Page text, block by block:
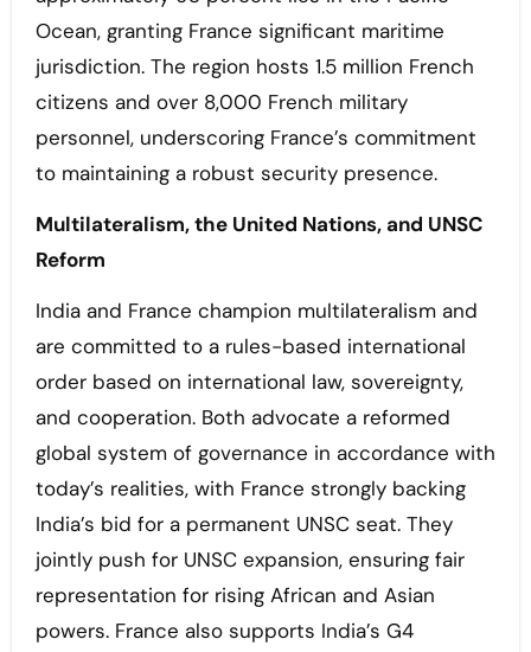
Ocean, granting France significant maritime
jurisdiction. The region hosts 1.5 million French
citizens and over 8,000 French military
personnel, underscoring France’s commitment
to maintaining a robust security presence.
Multilateralism, the United Nations, and UNSC
Reform
India and France champion multilateralism and
are committed to a rules-based international
order based on international law, sovereignty,
and cooperation. Both advocate a reformed
global system of governance in accordance with
today’s realities, with France strongly backing
India’s bid for a permanent UNSC seat. They
jointly push for UNSC expansion, ensuring fair
representation for rising African and Asian
powers. France also supports India’s G4